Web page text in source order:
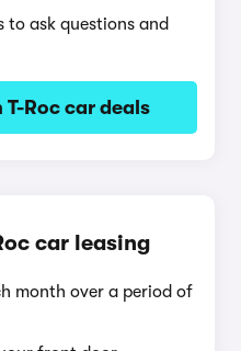
to ask questions and
T-Roc car deals
car leasing
month over a period of